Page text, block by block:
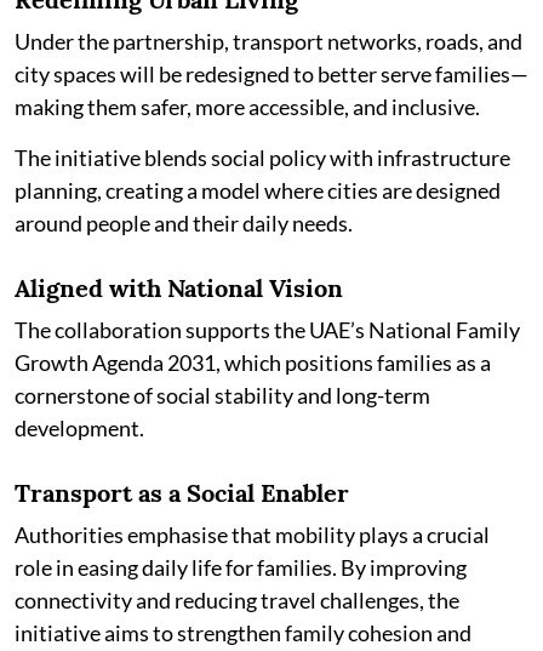
Under the partnership, transport networks, roads, and
city spaces will be redesigned to better serve families—
making them safer, more accessible, and inclusive.
The initiative blends social policy with infrastructure
planning, creating a model where cities are designed
around people and their daily needs.
Aligned with National Vision
The collaboration supports the UAE’s National Family
Growth Agenda 2031, which positions families as a
cornerstone of social stability and long-term
development.
Transport as a Social Enabler
Authorities emphasise that mobility plays a crucial
role in easing daily life for families. By improving
connectivity and reducing travel challenges, the
initiative aims to strengthen family cohesion and